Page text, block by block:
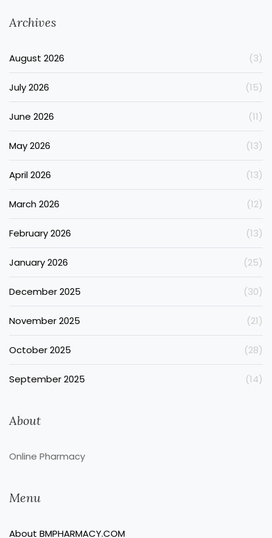
Archives
August 2026 (3)
July 2026 (15)
June 2026 (11)
May 2026 (13)
April 2026 (13)
March 2026 (12)
February 2026 (13)
January 2026 (25)
December 2025 (30)
November 2025 (21)
October 2025 (28)
September 2025 (14)
About
Online Pharmacy
Menu
About BMPHARMACY.COM